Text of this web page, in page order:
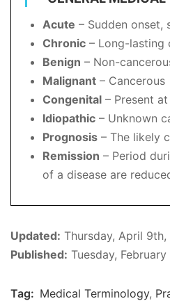
Acute – Sudden onset,
Chronic – Long-lasting
Benign – Non-
Malignant – Cancerous
Congenital – Present
Idiopathic – Unknown
Prognosis – The likely
Remission – Period
of a disease are
Updated: Thursday, April
Published: Tuesday,
Tag: Medical Terminology,